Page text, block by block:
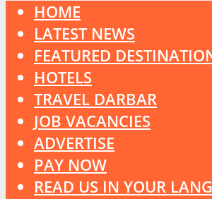
HOME
LATEST NEWS
FEATURED
HOTELS
TRAVEL DARBAR
JOB VACANCIES
ADVERTISE
PAY NOW
READ US IN YOUR